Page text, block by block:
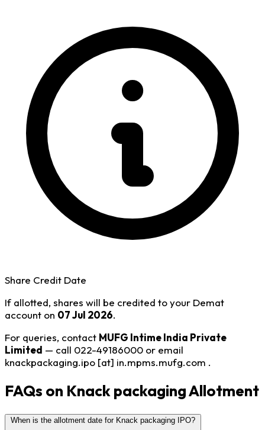
Share Credit Date
If allotted, shares will be credited to your Demat
account on 07 Jul 2026.
For queries, contact MUFG Intime India Private
Limited — call 022-49186000 or email
knackpackaging.ipo [at] in.mpms.mufg.com .
FAQs on Knack packaging Allotment
When is the allotment date for Knack packaging IPO?